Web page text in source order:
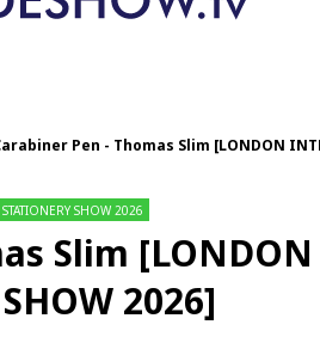
Pen - Thomas Slim [LONDON
SHOW 2026
Slim
2026]